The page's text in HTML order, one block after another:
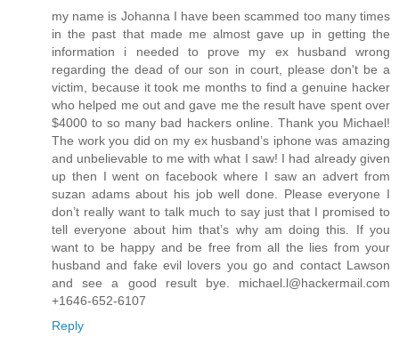
my name is Johanna I have been scammed too many times
in the past that made me almost gave up in getting the
information i needed to prove my ex husband wrong
regarding the dead of our son in court, please don't be a
victim, because it took me months to find a genuine hacker
who helped me out and gave me the result have spent over
$4000 to so many bad hackers online. Thank you Michael!
The work you did on my ex husband’s iphone was amazing
and unbelievable to me with what I saw! I had already given
up then I went on facebook where I saw an advert from
suzan adams about his job well done. Please everyone I
don’t really want to talk much to say just that I promised to
tell everyone about him that’s why am doing this. If you
want to be happy and be free from all the lies from your
husband and fake evil lovers you go and contact Lawson
and see a good result bye. michael.l@hackermail.com
+1646-652-6107
Reply